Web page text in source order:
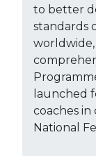
to better
standards
worldwide,
launched
coaches
National